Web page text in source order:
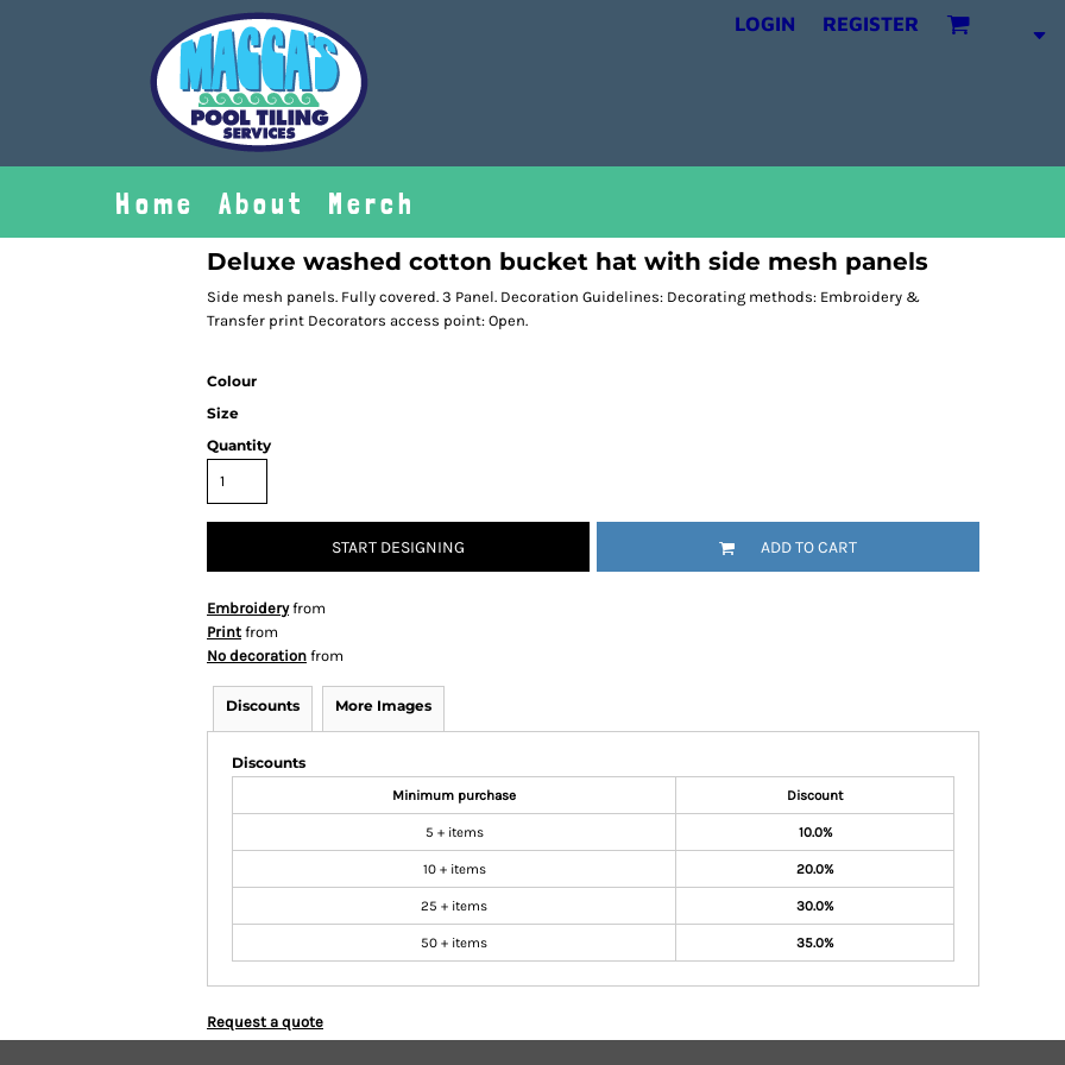
LOGIN REGISTER
Home About Merch
Deluxe washed cotton bucket hat with side mesh panels
Side mesh panels. Fully covered. 3 Panel. Decoration Guidelines: Decorating methods: Embroidery &
Transfer print Decorators access point: Open.
Colour
Size
Quantity
START DESIGNING ADD TO CART
Embroideryfrom
Print from
No decoration from
Discounts More Images
Discounts
Minimum purchase Discount
5 + items 10.0%
10 + items 20.0%
25 + items 30.0%
50 + items 35.0%
Request a quote